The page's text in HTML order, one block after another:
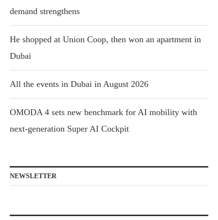
demand strengthens
He shopped at Union Coop, then won an apartment in
Dubai
All the events in Dubai in August 2026
OMODA 4 sets new benchmark for AI mobility with
next-generation Super AI Cockpit
NEWSLETTER